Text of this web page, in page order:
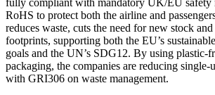
RoHS to protect both the airline and
reduces waste, cuts the need for new stock
footprints, supporting both the EU’s
goals and the UN’s SDG12. By using plastic-
packaging, the companies are reducing single-
with GRI306 on waste management​.